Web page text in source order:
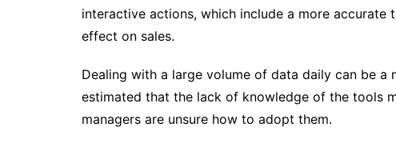
interactive actions, which include a more
effect on sales.
Dealing with a large volume of data daily can be
estimated that the lack of knowledge of the tools
managers are unsure how to adopt them.